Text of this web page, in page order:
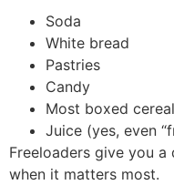
Soda
White bread
Pastries
Candy
Most boxed cereal
Juice (yes, even
Freeloaders give you
when it matters most.